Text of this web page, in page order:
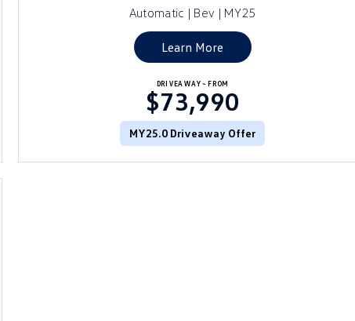
DRIVEAWAY~ FROM
$73,990
MY25.0 Driveaway Offer
Automatic | Bev | MY25
Learn More